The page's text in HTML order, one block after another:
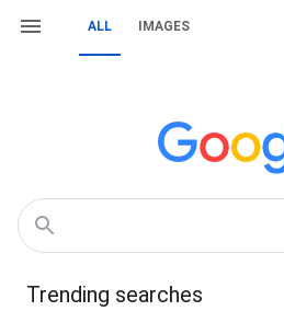
ALL IMAGES
Trending searches